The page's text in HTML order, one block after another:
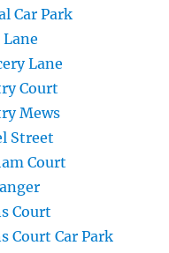
Car Park
Lane
Court
Mews
Street
Court
Court
Court Car Park